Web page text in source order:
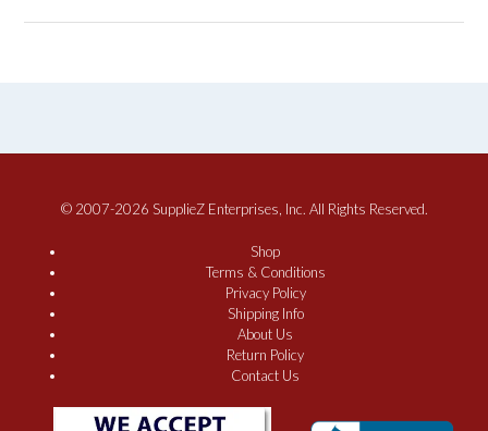
© 2007-2026 SupplieZ Enterprises, Inc. All Rights Reserved.
Shop
Terms & Conditions
Privacy Policy
Shipping Info
About Us
Return Policy
Contact Us